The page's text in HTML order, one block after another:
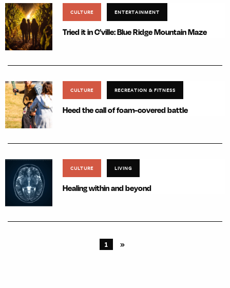
CULTURE ENTERTAINMENT
Tried it in C’ville: Blue Ridge Mountain Maze
CULTURE RECREATION & FITNESS
Heed the call of foam-covered battle
CULTURE LIVING
Healing within and beyond
1 »